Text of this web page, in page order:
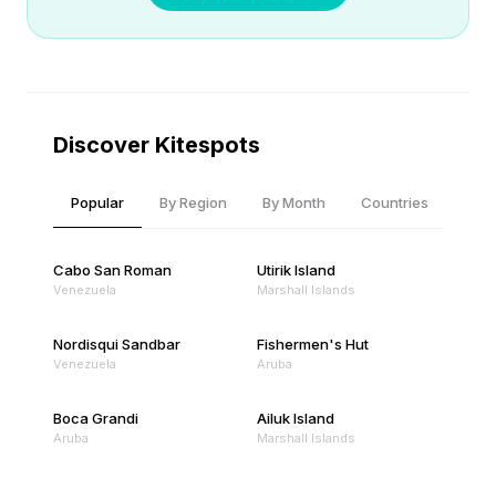
Discover Kitespots
Popular By Region By Month Countries
Cabo San Roman
Venezuela
Utirik Island
Marshall Islands
Nordisqui Sandbar
Venezuela
Fishermen's Hut
Aruba
Boca Grandi
Aruba
Ailuk Island
Marshall Islands